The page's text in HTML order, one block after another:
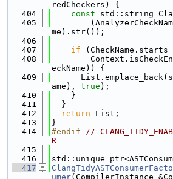
redCheckers) {
  404
const std::string
  405
me).str());
  406
  407
if
  408
eckName)) {
  409
ame), true );
  410
    }
  411
  }
  412
return List;
  413
}
  414
#endif //
R
  415
  416
  417
umer(CompilerInstance